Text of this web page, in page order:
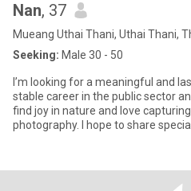
Nan, 37
Mueang Uthai Thani, Uthai Thani,
Seeking: Male 30 - 50
I’m looking for a meaningful and
stable career in the public sector
find joy in nature and love
photography. I hope to share